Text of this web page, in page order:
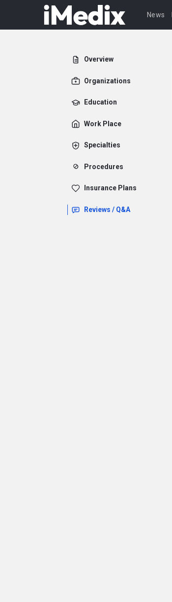
News
Overview
Organizations
Education
Work Place
Specialties
Procedures
Insurance Plans
Reviews / Q&A